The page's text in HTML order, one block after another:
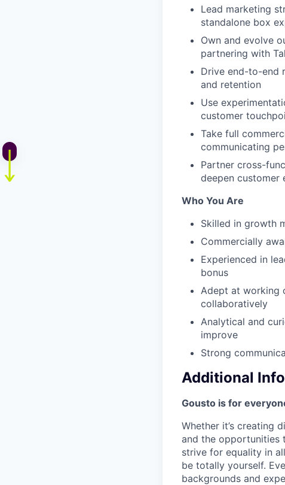
Lead marketing
standalone box
Own and evolve
partnering with
Drive end-to-end
and retention
Use
customer
Take full
communicating
Partner cross-
deepen customer
Who You Are
Skilled in growth
Commercially
Experienced in
bonus
Adept at working
collaboratively
Analytical and
improve
Strong
Additional
Gousto is for
Whether it’s creating
and the opportunities
strive for equality in
be totally yourself.
backgrounds and